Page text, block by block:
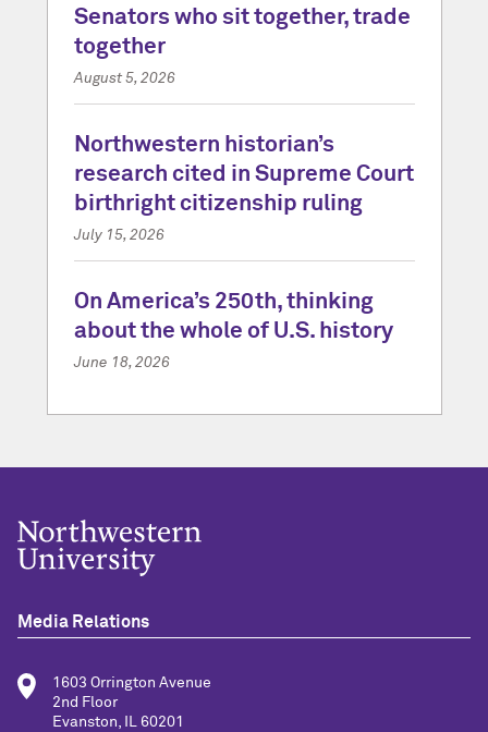
Senators who sit together, trade
together
August 5, 2026
Northwestern historian’s
research cited in Supreme Court
birthright citizenship ruling
July 15, 2026
On America’s 250th, thinking
about the whole of U.S. history
June 18, 2026
Media Relations
1603 Orrington Avenue
2nd Floor
Evanston, IL 60201